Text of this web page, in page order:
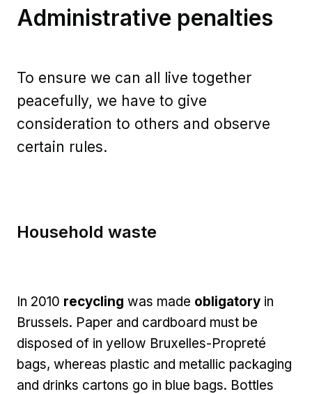
Administrative penalties
To ensure we can all live together
peacefully, we have to give
consideration to others and observe
certain rules.
Household waste
In 2010 recycling was made obligatory in
Brussels. Paper and cardboard must be
disposed of in yellow Bruxelles-Propreté
bags, whereas plastic and metallic packaging
and drinks cartons go in blue bags. Bottles